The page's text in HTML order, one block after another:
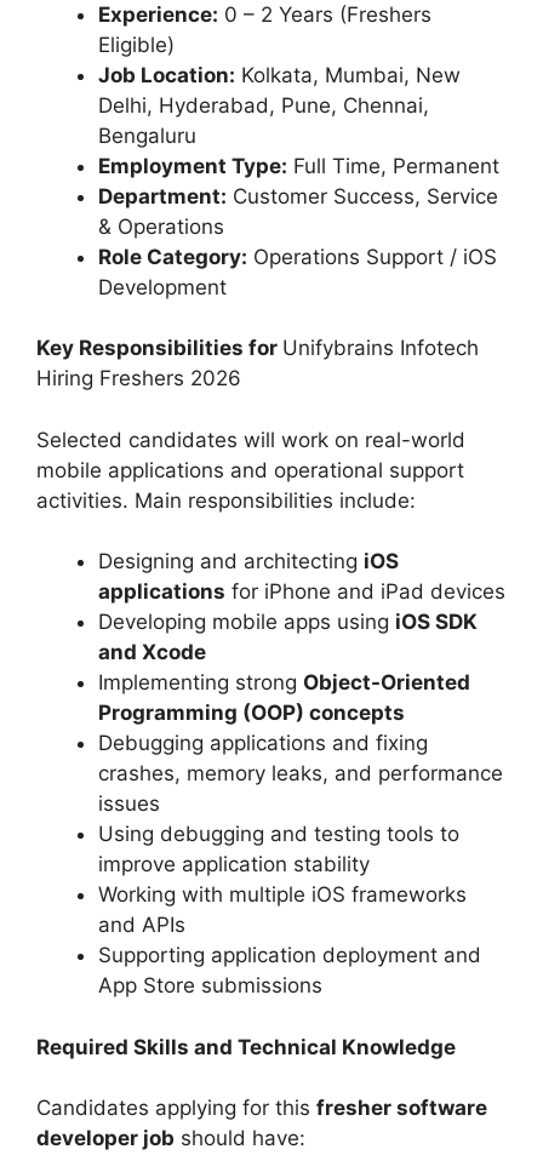
Experience: 0 – 2 Years (Freshers
Eligible)
Job Location: Kolkata, Mumbai, New
Delhi, Hyderabad, Pune, Chennai,
Bengaluru
Employment Type: Full Time, Permanent
Department: Customer Success, Service
& Operations
Role Category: Operations Support / iOS
Development
Key Responsibilities for Unifybrains Infotech
Hiring Freshers 2026
Selected candidates will work on real-world
mobile applications and operational support
activities. Main responsibilities include:
Designing and architecting iOS
applications for iPhone and iPad devices
Developing mobile apps using iOS SDK
and Xcode
Implementing strong Object-Oriented
Programming (OOP) concepts
Debugging applications and fixing
crashes, memory leaks, and performance
issues
Using debugging and testing tools to
improve application stability
Working with multiple iOS frameworks
and APIs
Supporting application deployment and
App Store submissions
Required Skills and Technical Knowledge
Candidates applying for this fresher software
developer job should have: